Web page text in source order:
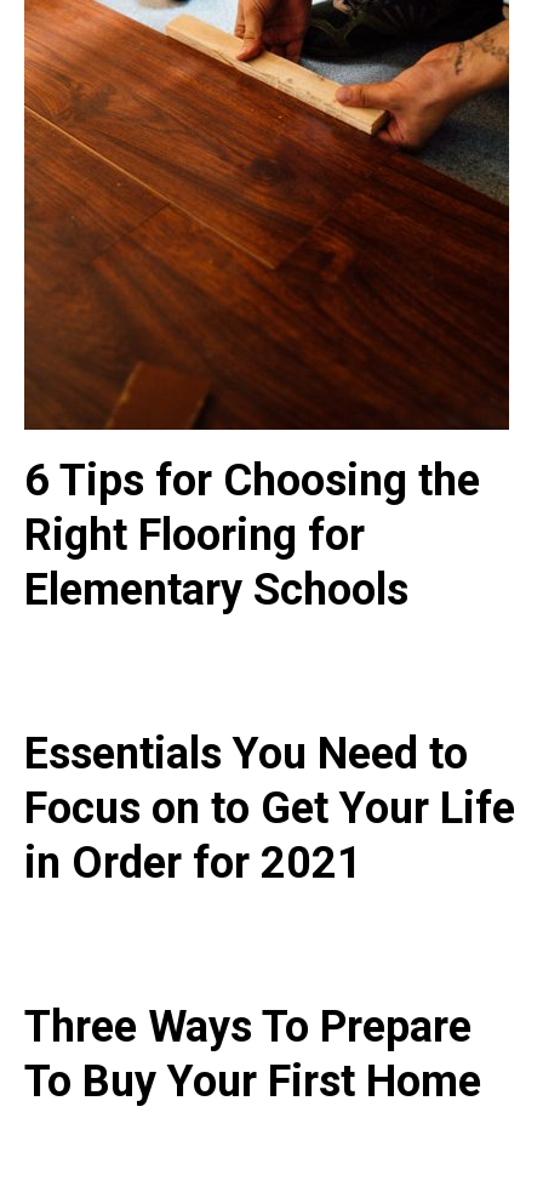
6 Tips for Choosing the
Right Flooring for
Elementary Schools
Essentials You Need to
Focus on to Get Your Life
in Order for 2021
Three Ways To Prepare
To Buy Your First Home